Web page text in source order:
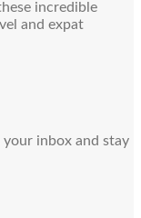
incredible
and expat
inbox and stay